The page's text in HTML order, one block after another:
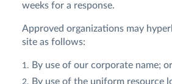
weeks for a response.
Approved organizations may
site as follows:
By use of our corporate name; or
By use of the uniform resource